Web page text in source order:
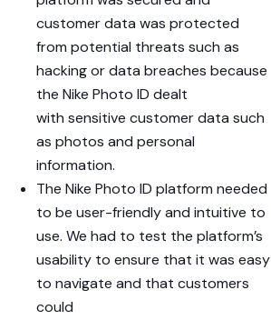
customer data was protected
from potential threats such as
hacking or data breaches because
the Nike Photo ID dealt
with sensitive customer data such
as photos and personal
information.
The Nike Photo ID platform needed
to be user-friendlyand intuitive to
use. We had to test the platform’s
usability to ensure that it was easy
to navigate and that customers
could